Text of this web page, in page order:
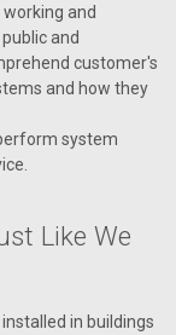
and
and
customer's
and how they
system
Like We
in buildings